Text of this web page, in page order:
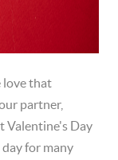
love that
partner,
Valentine's Day
for many